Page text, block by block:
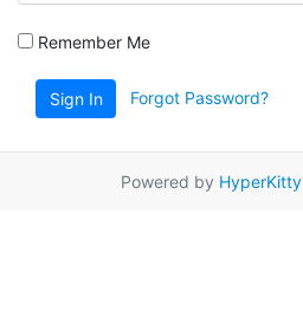
Remember Me
Sign In Forgot Password?
Powered by HyperKitty